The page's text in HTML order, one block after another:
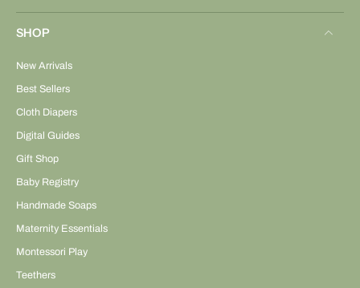
SHOP
New Arrivals
Best Sellers
Cloth Diapers
Digital Guides
Gift Shop
Baby Registry
Handmade Soaps
Maternity Essentials
Montessori Play
Teethers